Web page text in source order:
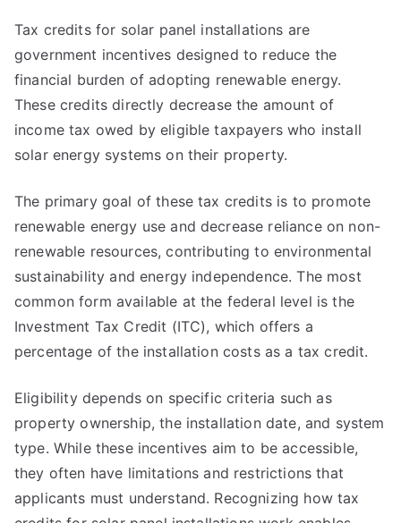
Tax credits for solar panel installations are
government incentives designed to reduce the
financial burden of adopting renewable energy.
These credits directly decrease the amount of
income tax owed by eligible taxpayers who install
solar energy systems on their property.
The primary goal of these tax credits is to promote
renewable energy use and decrease reliance on non-
renewable resources, contributing to environmental
sustainability and energy independence. The most
common form available at the federal level is the
Investment Tax Credit (ITC), which offers a
percentage of the installation costs as a tax credit.
Eligibility depends on specific criteria such as
property ownership, the installation date, and system
type. While these incentives aim to be accessible,
they often have limitations and restrictions that
applicants must understand. Recognizing how tax